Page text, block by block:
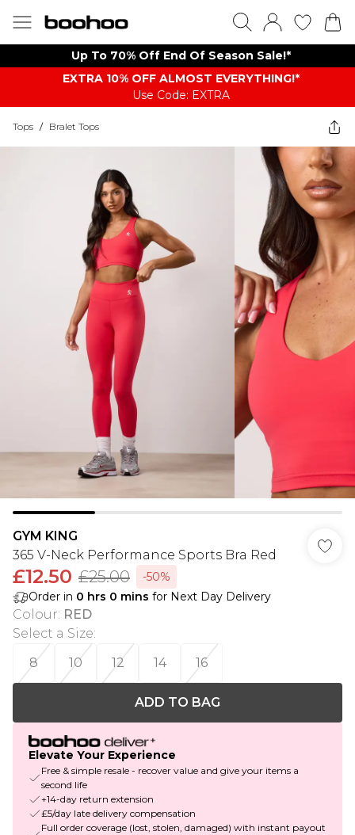
Up To 70% Off End Of Season Sale!*
EXTRA 10% OFF ALMOST EVERYTHING​​​!*
Use Code: EXTRA
Tops / Bralet Tops
GYM KING
365 V-Neck Performance Sports Bra Red
£12.50 £25.00
-50%
Order in 0 hrs 0 mins for Next Day Delivery
Colour: RED
Select a Size:
8
10 12 14 16
ADD TO BAG
Elevate Your Experience
Free & simple resale - recover value and give your items a
second life
+14-day return extension
£5/day late delivery compensation
Full order coverage (lost, stolen, damaged) with instant payout